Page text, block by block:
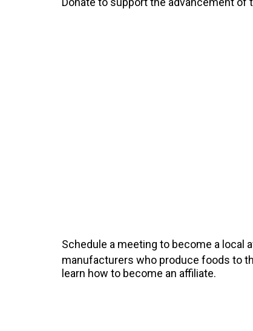
Schedule a meeting to become a
manufacturers who produce foods to
learn how to become an affiliate.